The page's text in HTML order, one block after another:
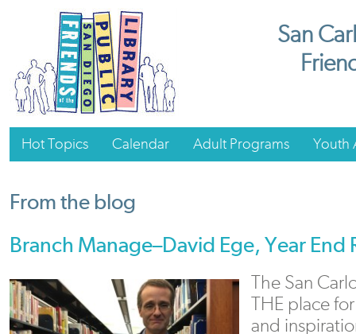
San
Hot Topics Calendar Adult Programs Youth
From the blog
Branch Manage–David Ege, Year End
The San
THE place
and